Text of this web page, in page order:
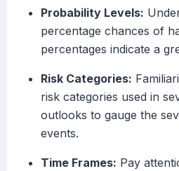
Probability Levels:
percentage chances of
percentages indicate a
Risk Categories:
risk categories used in
outlooks to gauge the
events.
Time Frames: Pay